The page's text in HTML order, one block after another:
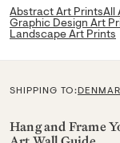
Abstract Art PrintsAll
Graphic Design Art
Landscape Art Prints
SHIPPING TO:C
u
Hang and Frame